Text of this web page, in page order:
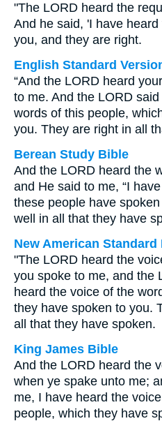
"The LORD heard the
And he said, 'I have
you, and they are right.
English Standard
“And the LORD heard
to me. And the LORD
words of this people,
you. They are right in all
Berean Study Bible
And the LORD heard the
and He said to me, “I
these people have
well in all that they have
New American Standard
"The LORD heard the
you spoke to me, and the
heard the voice of the
they have spoken to you.
all that they have spoken.
King James Bible
And the LORD heard the
when ye spake unto me;
me, I have heard the
people, which they have